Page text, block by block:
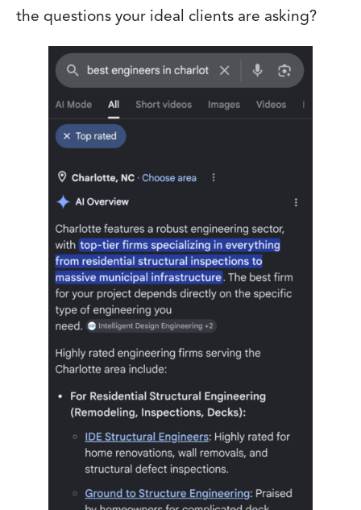
the questions your ideal clients are asking?